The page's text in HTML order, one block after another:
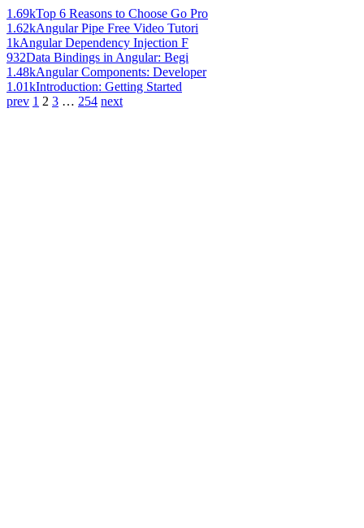
1.69kTop 6 Reasons to Choose Go Pro
1.62kAngular Pipe Free Video Tutori
1kAngular Dependency Injection F
932Data Bindings in Angular: Begi
1.48kAngular Components: Developer
1.01kIntroduction: Getting Started
prev 1 2 3 … 254 next